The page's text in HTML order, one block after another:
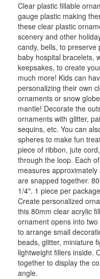
Clear plastic fillable
gauge plastic making
these clear plastic
scenery and other
candy, bells, to
baby hospital bracelets,
keepsakes, to create
much more! Kids can
personalizing their own
ornaments or snow
mantle! Decorate the
ornaments with glitter,
sequins, etc. You can
spheres to make fun
piece of ribbon, jute
through the loop. Each
measures
are snapped together.
1/4". 1 piece per
Create personalized
this 80mm clear acrylic
ornament opens into
to arrange small
beads, glitter, miniature
lightweight fillers inside.
together to display the
angle.